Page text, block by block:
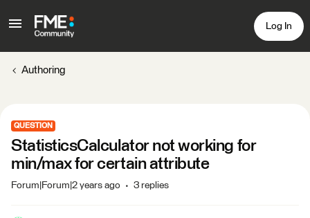
Log In
Authoring
QUESTION
StatisticsCalculator not working for
min/max for certain attribute
Forum|Forum|2 years ago 3 replies